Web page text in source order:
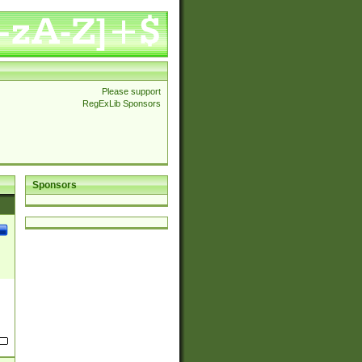
Please support
RegExLib Sponsors
Sponsors